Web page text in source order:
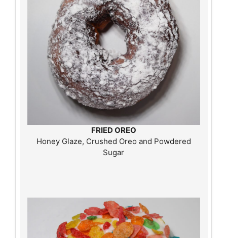
FRIED OREO
Honey Glaze, Crushed Oreo and Powdered
Sugar